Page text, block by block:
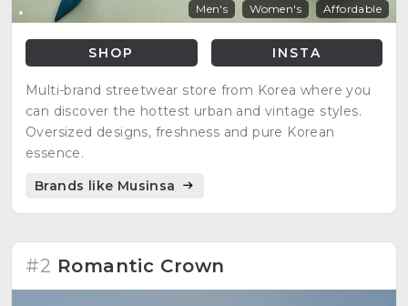
Men's Women's Affordable
SHOP INSTA
Multi-brand streetwear store from Korea where you
can discover the hottest urban and vintage styles.
Oversized designs, freshness and pure Korean
essence.
Brands like Musinsa
#2 Romantic Crown